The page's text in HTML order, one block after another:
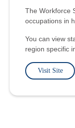
The Workforce
occupations in
You can view
region specific
Visit Site